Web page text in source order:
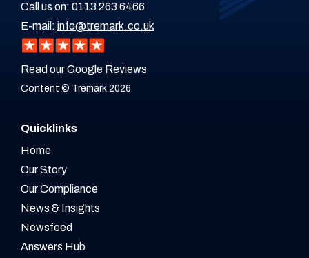
Call us on: 0113 263 6466
E-mail: info@tremark.co.uk
Read our Google Reviews
Content © Tremark 2026
Quicklinks
Home
Our Story
Our Compliance
News & Insights
Newsfeed
Answers Hub